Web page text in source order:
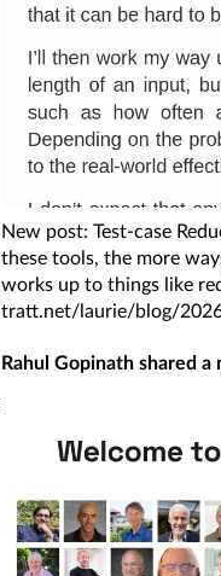
New post: Test-case
these tools, the more
works up to things like
tratt.net/laurie/blog/
Rahul Gopinath shared